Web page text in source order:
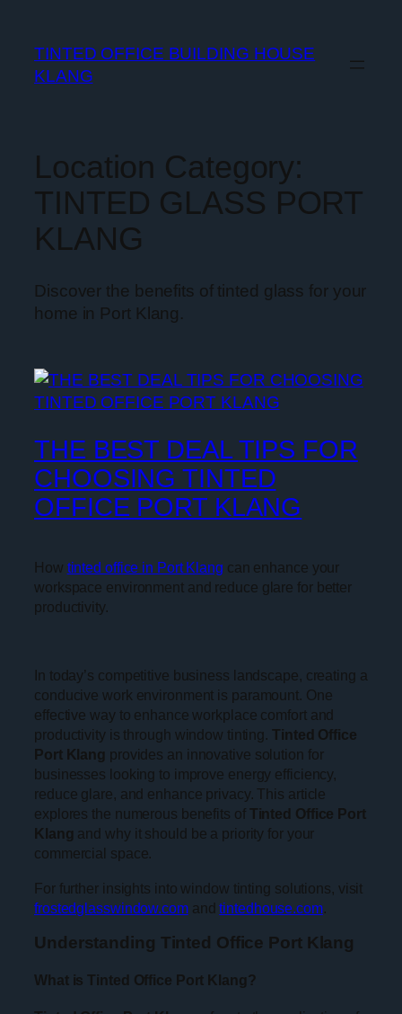
TINTED OFFICE BUILDING HOUSE
KLANG
Location Category:
TINTED GLASS PORT
KLANG
Discover the benefits of tinted glass for your
home in Port Klang.
THE BEST DEAL TIPS FOR
CHOOSING TINTED
OFFICE PORT KLANG
How tinted office in Port Klang can enhance your
workspace environment and reduce glare for better
productivity.
In today’s competitive business landscape, creating a
conducive work environment is paramount. One
effective way to enhance workplace comfort and
productivity is through window tinting. Tinted Office
Port Klang provides an innovative solution for
businesses looking to improve energy efficiency,
reduce glare, and enhance privacy. This article
explores the numerous benefits of Tinted Office Port
Klang and why it should be a priority for your
commercial space.
For further insights into window tinting solutions, visit
frostedglasswindow.comandtintedhouse.com.
Understanding Tinted Office Port Klang
What is Tinted Office Port Klang?